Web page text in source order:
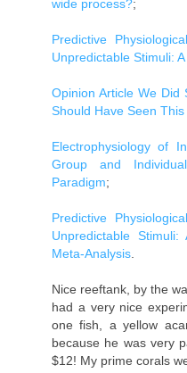
wide process?;
Predictive
Unpredictable Stimuli:
Opinion Article We Did
Should Have Seen
Electrophysiology of
Group and
Paradigm;
Predictive
Unpredictable
Meta-Analysis
Nice reeftank, by the
had a very nice
one fish, a yellow
because he was very
$12! My prime corals